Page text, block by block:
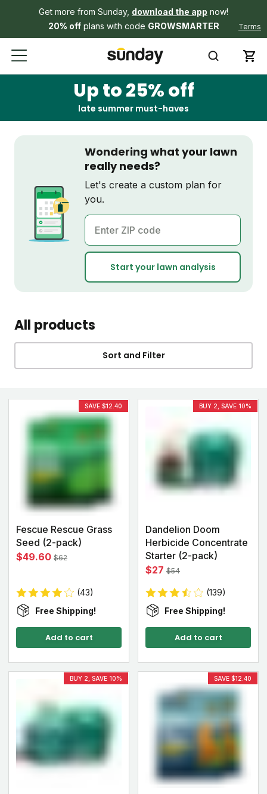
Get more from Sunday, download the app now!
20% offplans with code GROWSMARTER Terms
Up to 25% off
late summer must-haves
Wondering what your lawn
really needs?
Let's create a custom plan for
you.
ZIP code
Start your lawn analysis
All products
Sort and Filter
SAVE $12.40
Fescue Rescue Grass
Seed (2-pack)
$49.60 $62
(43)
Free Shipping!
Add to cart
BUY 2, SAVE 10%
Dandelion Doom
Herbicide Concentrate
Starter (2-pack)
$27 $54
(139)
Free Shipping!
Add to cart
BUY 2, SAVE 10% SAVE $12.40